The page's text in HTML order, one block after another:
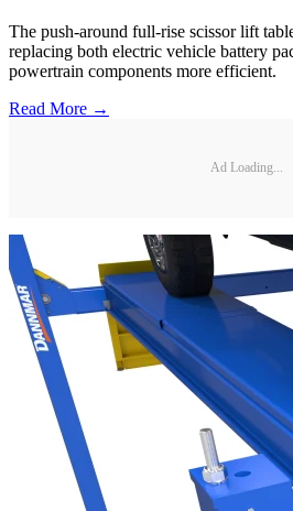
The push-around full-rise scissor lift
replacing both electric vehicle battery
powertrain components more efficient.
Read More →
Ad Loading...